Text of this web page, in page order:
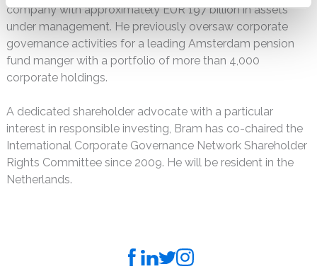
company with approximately EUR 197 billion in assets
under management. He previously oversaw corporate
governance activities for a leading Amsterdam pension
fund manger with a portfolio of more than 4,000
corporate holdings.
A dedicated shareholder advocate with a particular
interest in responsible investing, Bram has co-chaired the
International Corporate Governance Network Shareholder
Rights Committee since 2009. He will be resident in the
Netherlands.